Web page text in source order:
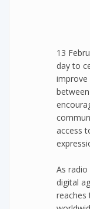
13
day to
access
As
digital
reaches